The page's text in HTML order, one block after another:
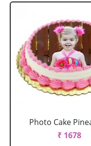
Photo Cake
₹ 1678